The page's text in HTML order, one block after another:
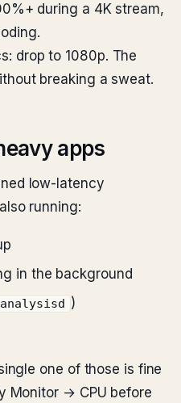
during a 4K stream,
drop to 1080p. The
breaking a sweat.
apps
low-latency
running:
in the background
)
one of those is fine
Monitor → CPU before